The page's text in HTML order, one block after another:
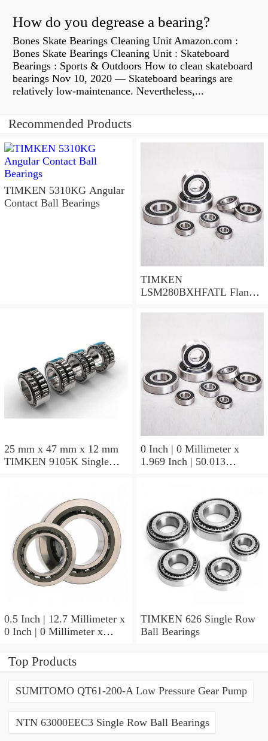
How do you degrease a bearing?
Bones Skate Bearings Cleaning Unit Amazon.com :
Bones Skate Bearings Cleaning Unit : Skateboard
Bearings : Sports & Outdoors How to clean skateboard
bearings Nov 10, 2020 — Skateboard bearings are
relatively low-maintenance. Nevertheless,...
Recommended Products
TIMKEN 5310KG Angular
Contact Ball Bearings
TIMKEN
LSM280BXHFATL Flange
25 mm x 47 mm x 12 mm
TIMKEN 9105K Single
0 Inch | 0 Millimeter x
1.969 Inch | 50.013
Bearings
0.5 Inch | 12.7 Millimeter x
0 Inch | 0 Millimeter x
Millimeter TIMKEN
00050-2 Tapered Roller
TIMKEN 626 Single Row
Ball Bearings
Top Products
SUMITOMO QT61-200-A Low Pressure Gear Pump
NTN 63000EEC3 Single Row Ball Bearings